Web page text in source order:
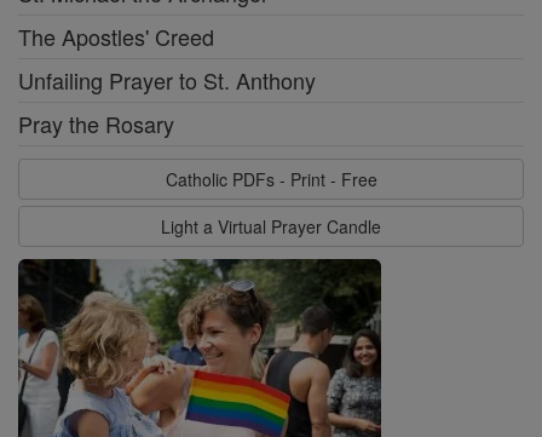
The Apostles' Creed
Unfailing Prayer to St. Anthony
Pray the Rosary
Catholic PDFs - Print - Free
Light a Virtual Prayer Candle